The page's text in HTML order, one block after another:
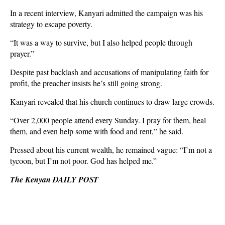
In a recent interview, Kanyari admitted the campaign was his
strategy to escape poverty.
“It was a way to survive, but I also helped people through
prayer.”
Despite past backlash and accusations of manipulating faith for
profit, the preacher insists he’s still going strong.
Kanyari revealed that his church continues to draw large crowds.
“Over 2,000 people attend every Sunday. I pray for them, heal
them, and even help some with food and rent,” he said.
Pressed about his current wealth, he remained vague: “I’m not a
tycoon, but I’m not poor. God has helped me.”
The Kenyan DAILY POST